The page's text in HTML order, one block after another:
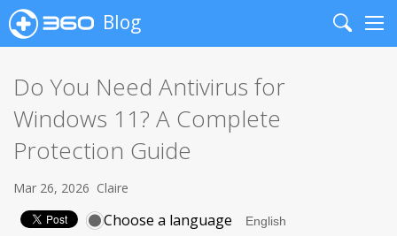
Blog
Search
Do You Need Antivirus for
Windows 11? A Complete
Protection Guide
Mar 26, 2026 Claire
Choose a language